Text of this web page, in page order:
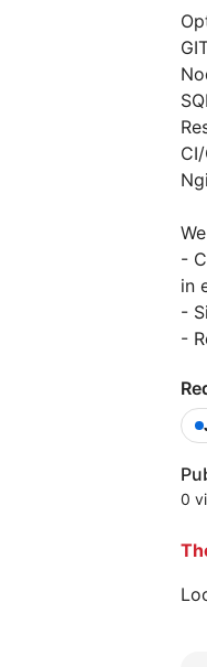
-
in
-
-
0